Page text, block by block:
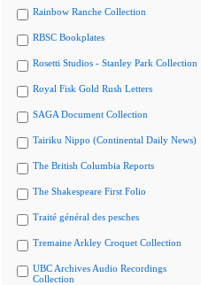
Rainbow Ranche Collection
RBSC Bookplates
Rosetti Studios - Stanley Park Collection
Royal Fisk Gold Rush Letters
SAGA Document Collection
Tairiku Nippo (Continental Daily News)
The British Columbia Reports
The Shakespeare First Folio
Traité général des pesches
Tremaine Arkley Croquet Collection
UBC Archives Audio Recordings
Collection